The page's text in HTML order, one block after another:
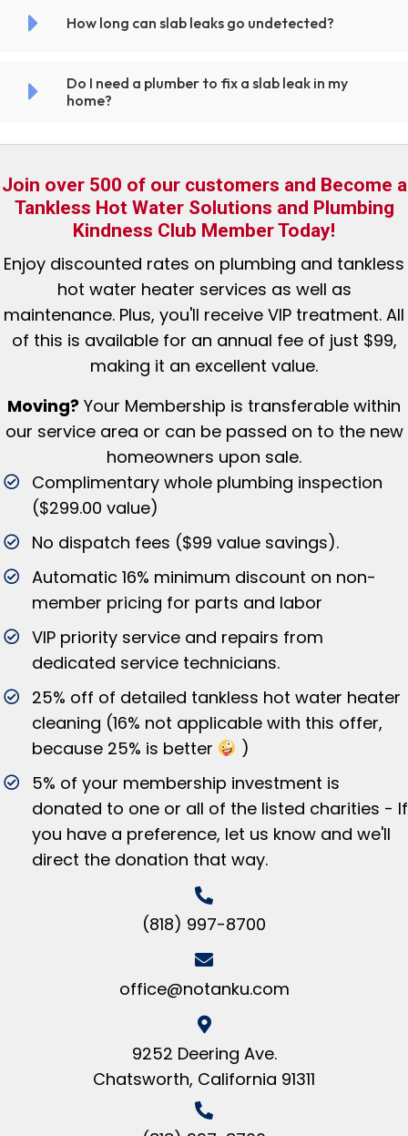
How long can slab leaks go undetected?
Do I need a plumber to fix a slab leak in my
home?
Join over 500 of our customers and Become a
Tankless Hot Water Solutions and Plumbing
Kindness Club Member Today!
Enjoy discounted rates on plumbing and tankless
hot water heater services as well as
maintenance. Plus, you'll receive VIP treatment. All
of this is available for an annual fee of just $99,
making it an excellent value.
Moving? Your Membership is transferable within
our service area or can be passed on to the new
homeowners upon sale.
Complimentary whole plumbing inspection
($299.00 value)
No dispatch fees ($99 value savings).
Automatic 16% minimum discount on non-
member pricing for parts and labor
VIP priority service and repairs from
dedicated service technicians.
25% off of detailed tankless hot water heater
cleaning (16% not applicable with this offer,
because 25% is better
)
5% of your membership investment is
donated to one or all of the listed charities - If
you have a preference, let us know and we'll
direct the donation that way.
(818) 997-8700
office@notanku.com
9252 Deering Ave.
Chatsworth, California 91311